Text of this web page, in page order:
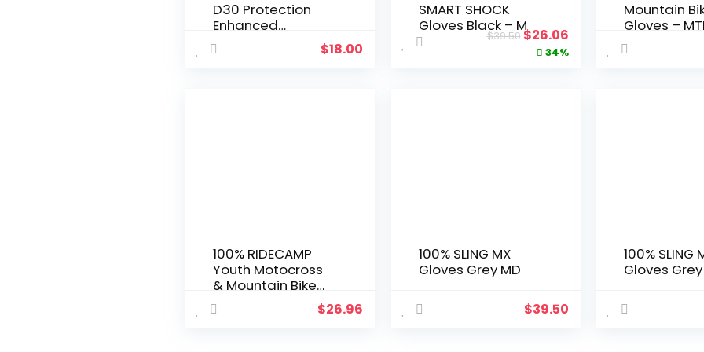
D30 Protection
Enhanced
Motocross Gloves
– MX, Dirt Bike &
$18.00
SMART SHOCK
Gloves Black – M
$39.50Original
price
$26.06Current
price
34%
Mountain
Gloves –
Power Sport
Racing
100% RIDECAMP
Youth Motocross
& Mountain Bike
Gloves – MTB & MX
Racing Protective
$26.96
100% SLING MX
Gloves Grey MD
$39.50
100% SLING
Gloves Grey